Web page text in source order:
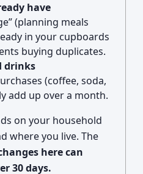
have
(planning meals
in your cupboards
buying duplicates.
drinks
(coffee, soda,
add up over a month.
on your household
where you live. The
here can
30 days.